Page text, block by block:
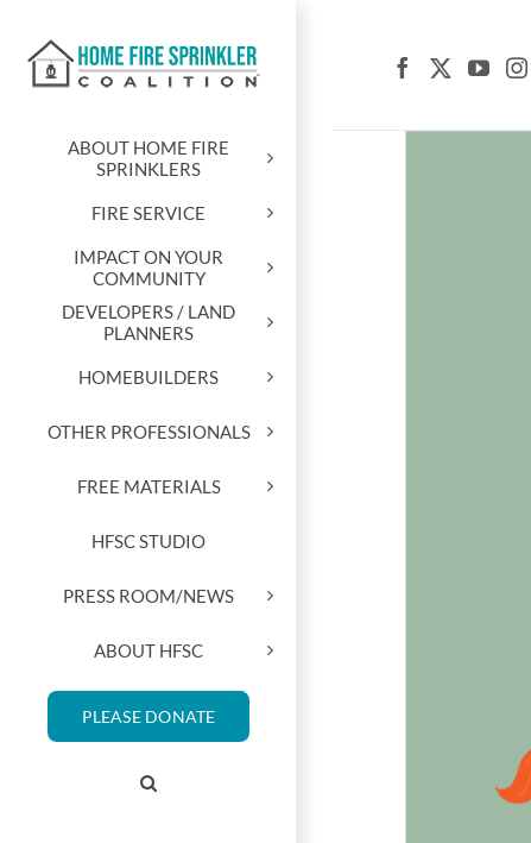
content
ABOUT HOME FIRE
SPRINKLERS
FIRE SERVICE
IMPACT ON YOUR
COMMUNITY
DEVELOPERS / LAND
PLANNERS
HOMEBUILDERS
OTHER PROFESSIONALS
FREE MATERIALS
HFSC STUDIO
PRESS ROOM/NEWS
ABOUT HFSC
PLEASE DONATE